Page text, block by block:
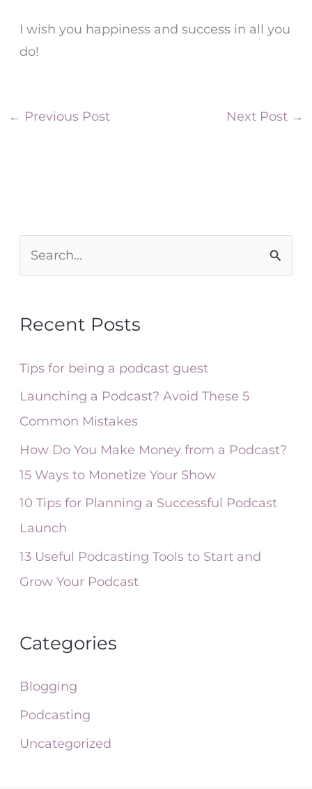
I wish you happiness and success in all you
do!
← Previous Post Next Post →
r
r
:
Recent Posts
Tips for being a podcast guest
Launching a Podcast? Avoid These 5
Common Mistakes
How Do You Make Money from a Podcast?
15 Ways to Monetize Your Show
10 Tips for Planning a Successful Podcast
Launch
13 Useful Podcasting Tools to Start and
Grow Your Podcast
Categories
Blogging
Podcasting
Uncategorized